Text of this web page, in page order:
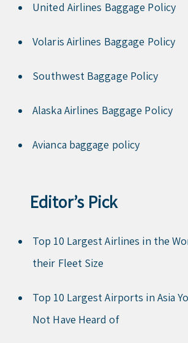
United Airlines Baggage Policy
Volaris Airlines Baggage Policy
Southwest Baggage Policy
Alaska Airlines Baggage Policy
Avianca baggage policy
Editor’s Pick
Top 10 Largest Airlines in the
their Fleet Size
Top 10 Largest Airports in Asia
Not Have Heard of